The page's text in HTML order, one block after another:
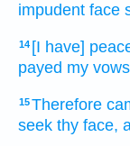
impudent face
14 [I have]
payed my
15Therefore
seek thy face,